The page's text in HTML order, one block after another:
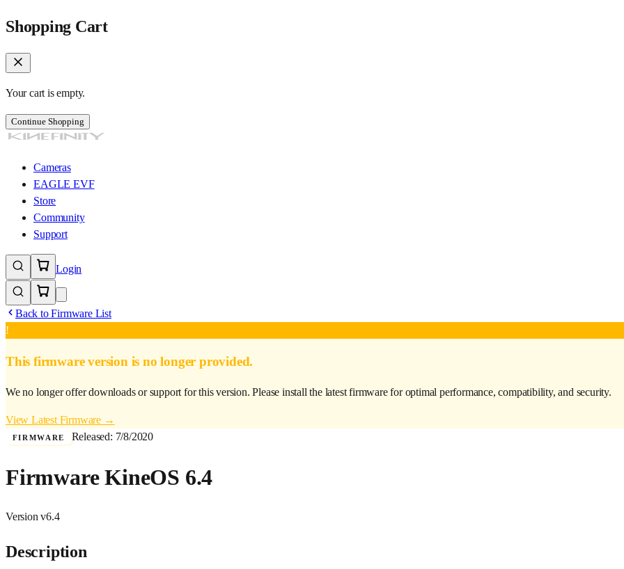
Shopping Cart
Your cart is empty.
Continue Shopping
Cameras
EAGLE EVF
Store
Community
Support
Login
Back to Firmware List
!
This firmware version is no longer provided.
We no longer offer downloads or support for this version. Please install the latest firmware for optimal performance, compatibility, and security.
View Latest Firmware →
FIRMWARE Released: 7/8/2020
Firmware KineOS 6.4
Version v6.4
Description